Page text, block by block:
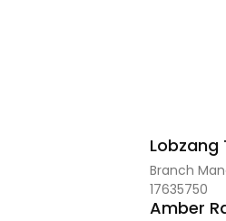
Lobzang
Branch
17635750
Amber